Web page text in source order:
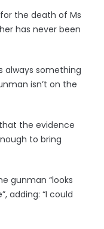
the death of Ms
has never been
always something
isn’t on the
the evidence
to bring
gunman “looks
adding: “I could